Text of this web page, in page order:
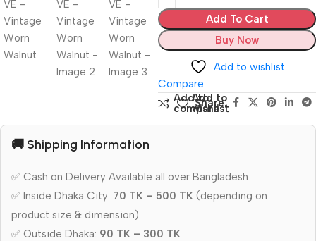
Add To Cart
Buy Now
Add to wishlist
Compare
Add to
compare
Add to
wishlist
Share:
🚚 Shipping Information
✅ Cash on Delivery Available all over Bangladesh
✅ Inside Dhaka City: 70 TK – 500 TK (depending on
product size & dimension)
✅ Outside Dhaka: 90 TK – 300 TK